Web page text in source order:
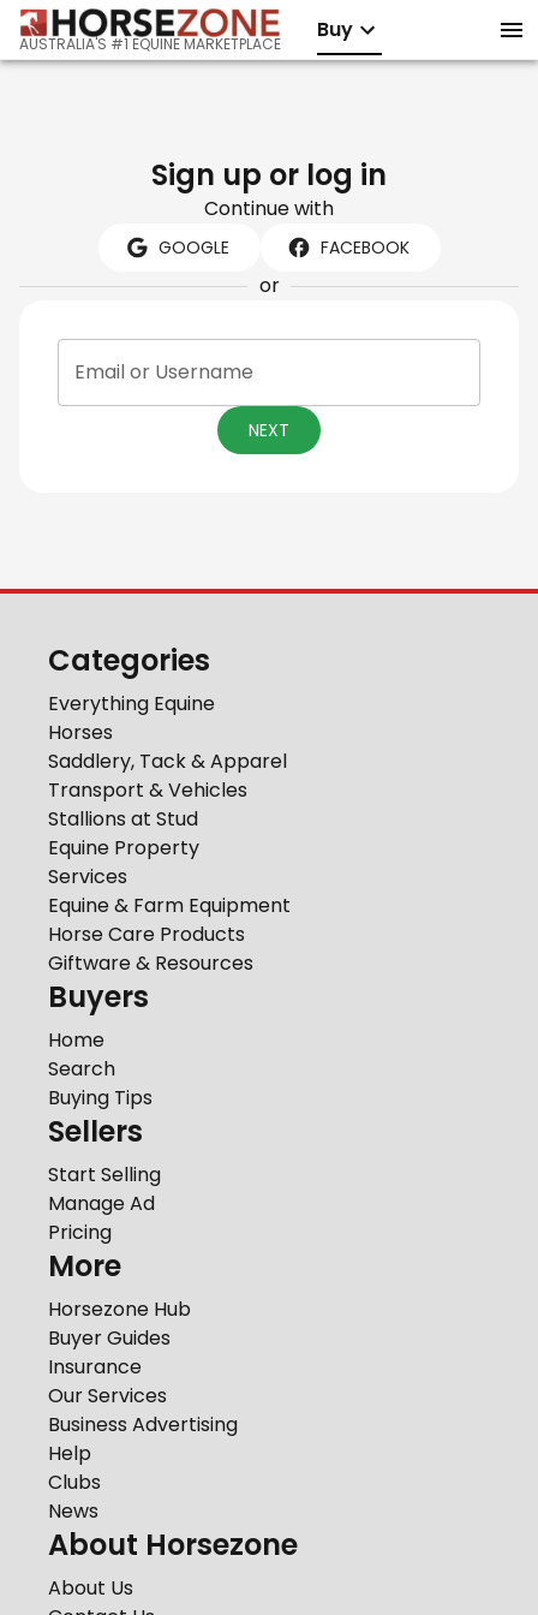
AUSTRALIA'S #1 EQUINE MARKETPLACE
Buy
Sign up or log in
Continue with
GOOGLE FACEBOOK
or
Email or Username
NEXT
Categories
Everything Equine
Horses
Saddlery, Tack & Apparel
Transport & Vehicles
Stallions at Stud
Equine Property
Services
Equine & Farm Equipment
Horse Care Products
Giftware & Resources
Buyers
Home
Search
Buying Tips
Sellers
Start Selling
Manage Ad
Pricing
More
Horsezone Hub
Buyer Guides
Insurance
Our Services
Business Advertising
Help
Clubs
News
About Horsezone
About Us